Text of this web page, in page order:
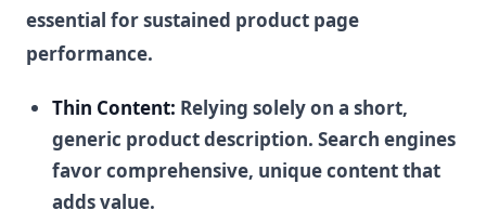
essential for sustained product page
performance.
Thin Content: Relying solely on a short,
generic product description. Search engines
favor comprehensive, unique content that
adds value.